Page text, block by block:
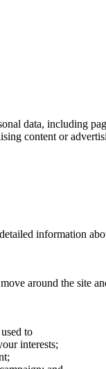
data, including
content or
information
around the site
to
interests;